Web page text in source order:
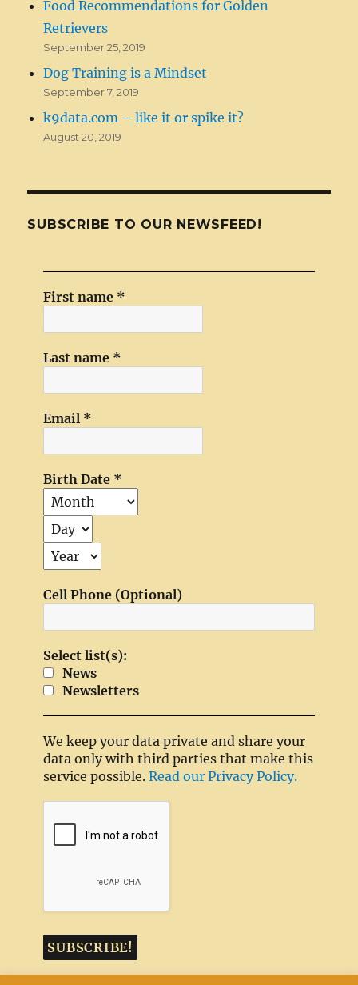
Food Recommendations for Golden
Retrievers
September 25, 2019
Dog Training is a Mindset
September 7, 2019
k9data.com – like it or spike it?
August 20, 2019
SUBSCRIBE TO OUR NEWSFEED!
First name *
Last name *
Email *
Birth Date *
Cell Phone (Optional)
Select list(s):
News
Newsletters
We keep your data private and share your
data only with third parties that make this
service possible.Read our Privacy Policy.